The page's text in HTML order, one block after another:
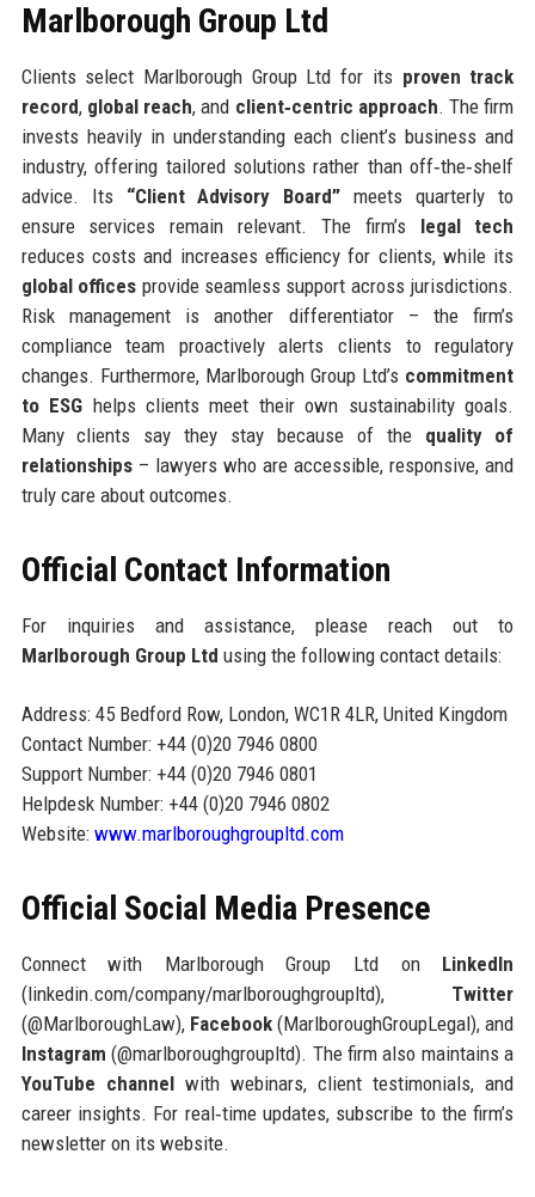
Marlborough Group Ltd
Clients select Marlborough Group Ltd for its proven track
record, global reach, and client‑centric approach. The firm
invests heavily in understanding each client’s business and
industry, offering tailored solutions rather than off‑the‑shelf
advice. Its “Client Advisory Board” meets quarterly to
ensure services remain relevant. The firm’s legal tech
reduces costs and increases efficiency for clients, while its
global offices provide seamless support across jurisdictions.
Risk management is another differentiator – the firm’s
compliance team proactively alerts clients to regulatory
changes. Furthermore, Marlborough Group Ltd’s commitment
to ESG helps clients meet their own sustainability goals.
Many clients say they stay because of the quality of
relationships– lawyers who are accessible, responsive, and
truly care about outcomes.
Official Contact Information
For inquiries and assistance, please reach out to
Marlborough Group Ltd using the following contact details:
Address: 45 Bedford Row, London, WC1R 4LR, United Kingdom
Contact Number: +44 (0)20 7946 0800
Support Number: +44 (0)20 7946 0801
Helpdesk Number: +44 (0)20 7946 0802
Website: www.marlboroughgroupltd.com
Official Social Media Presence
Connect with Marlborough Group Ltd on LinkedIn
(linkedin.com/company/marlboroughgroupltd), Twitter
(@MarlboroughLaw), Facebook(MarlboroughGroupLegal), and
Instagram (@marlboroughgroupltd). The firm also maintains a
YouTube channelwith webinars, client testimonials, and
career insights. For real‑time updates, subscribe to the firm’s
newsletter on its website.